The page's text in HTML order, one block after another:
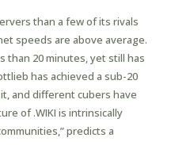
than a few of its rivals
speeds are above average.
than 20 minutes, yet still has
has achieved a sub-20
and different cubers have
of .WIKI is intrinsically
predicts a